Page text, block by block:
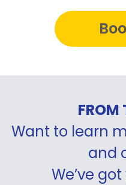
FROM
Want to learn
and
We’ve